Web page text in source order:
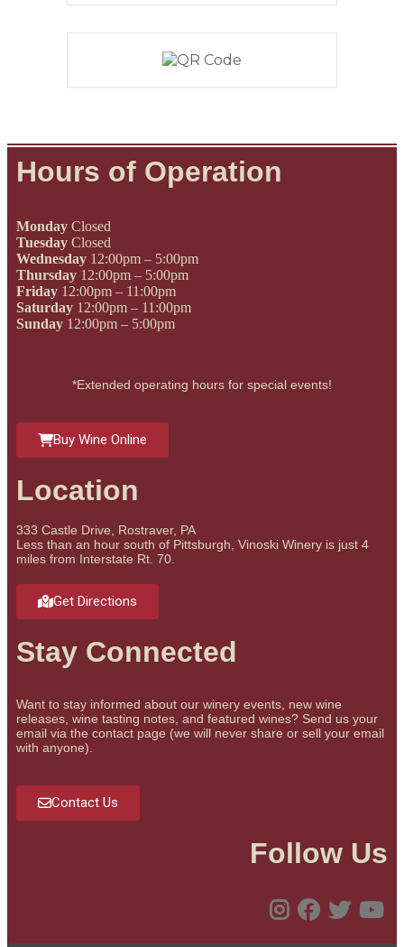
Hours of Operation
Monday Closed
Tuesday Closed
Wednesday 12:00pm – 5:00pm
Thursday 12:00pm – 5:00pm
Friday 12:00pm – 11:00pm
Saturday 12:00pm – 11:00pm
Sunday 12:00pm – 5:00pm
*Extended operating hours for special events!
Buy Wine Online
Location
333 Castle Drive, Rostraver, PA
Less than an hour south of Pittsburgh, Vinoski Winery is just 4
miles from Interstate Rt. 70.
Get Directions
Stay Connected
Want to stay informed about our winery events, new wine
releases, wine tasting notes, and featured wines? Send us your
email via the contact page (we will never share or sell your email
with anyone).
Contact Us
Follow Us